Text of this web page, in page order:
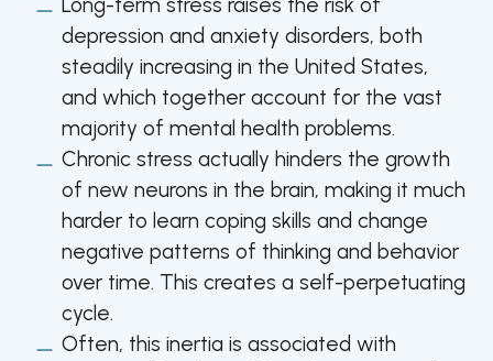
depression and anxiety disorders, both
steadily increasing in the United States,
and which together account for the vast
majority of mental health problems.
Chronic stress actually hinders the growth
of new neurons in the brain, making it much
harder to learn coping skills and change
negative patterns of thinking and behavior
over time. This creates a self-perpetuating
cycle.
Often, this inertia is associated with